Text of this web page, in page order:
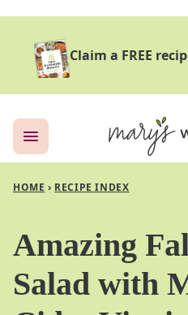
content
Claim a FREE
HOME › RECIPE INDEX
Amazing
Salad with